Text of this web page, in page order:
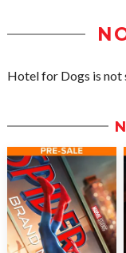
Hotel for Dogs is not